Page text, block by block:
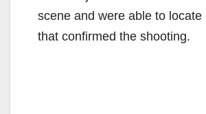
scene and were able to locate
that confirmed the shooting.